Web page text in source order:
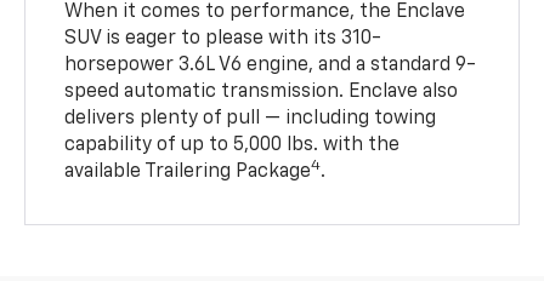
When it comes to performance, the Enclave
SUV is eager to please with its 310-
horsepower 3.6L V6 engine, and a standard 9-
speed automatic transmission. Enclave also
delivers plenty of pull — including towing
capability of up to 5,000 lbs. with the
available Trailering Package4.